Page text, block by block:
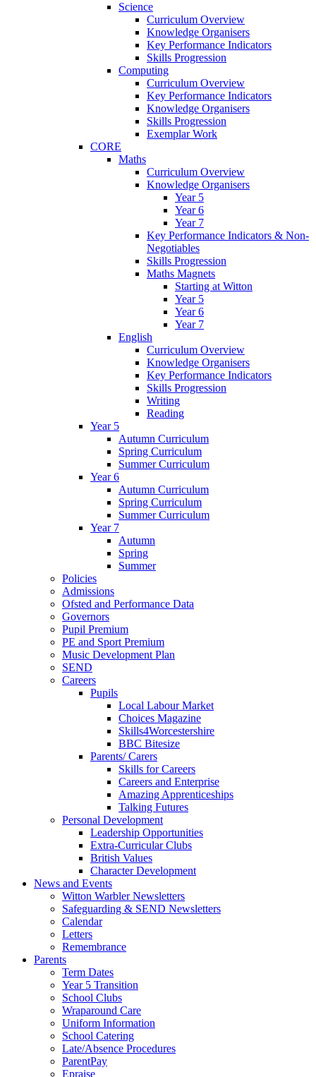
Science
Curriculum Overview
Knowledge Organisers
Key Performance Indicators
Skills Progression
Computing
Curriculum Overview
Key Performance Indicators
Knowledge Organisers
Skills Progression
Exemplar Work
CORE
Maths
Curriculum Overview
Knowledge Organisers
Year 5
Year 6
Year 7
Key Performance Indicators & Non-
Negotiables
Skills Progression
Maths Magnets
Starting at Witton
Year 5
Year 6
Year 7
English
Curriculum Overview
Knowledge Organisers
Key Performance Indicators
Skills Progression
Writing
Reading
Year 5
Autumn Curriculum
Spring Curriculum
Summer Curriculum
Year 6
Autumn Curriculum
Spring Curriculum
Summer Curriculum
Year 7
Autumn
Spring
Summer
Policies
Admissions
Ofsted and Performance Data
Governors
Pupil Premium
PE and Sport Premium
Music Development Plan
SEND
Careers
Pupils
Local Labour Market
Choices Magazine
Skills4Worcestershire
BBC Bitesize
Parents/ Carers
Skills for Careers
Careers and Enterprise
Amazing Apprenticeships
Talking Futures
Personal Development
Leadership Opportunities
Extra-Curricular Clubs
British Values
Character Development
News and Events
Witton Warbler Newsletters
Safeguarding & SEND Newsletters
Calendar
Letters
Remembrance
Parents
Term Dates
Year 5 Transition
School Clubs
Wraparound Care
Uniform Information
School Catering
Late/Absence Procedures
ParentPay
Epraise